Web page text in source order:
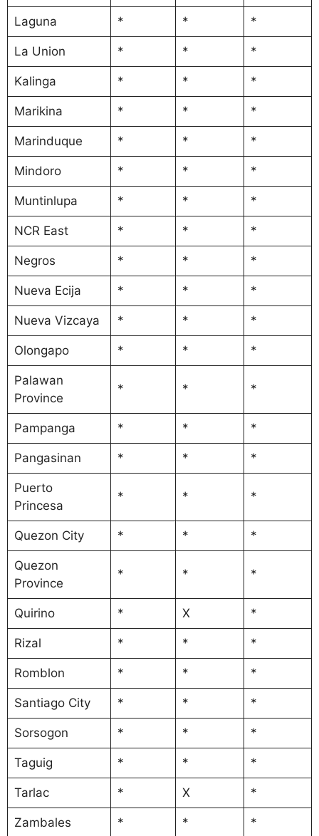
Laguna * * *
La Union * * *
Kalinga * * *
Marikina * * *
Marinduque * * *
Mindoro * * *
Muntinlupa * * *
NCR East * * *
Negros * * *
Nueva Ecija * * *
Nueva Vizcaya * * *
Olongapo * * *
Palawan
Province
* * *
Pampanga * * *
Pangasinan * * *
Puerto
Princesa
* * *
Quezon City * * *
Quezon
Province
* * *
Quirino * X *
Rizal * * *
Romblon * * *
Santiago City * * *
Sorsogon * * *
Taguig * * *
Tarlac * X *
Zambales * * *